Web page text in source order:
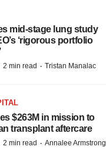
mid-stage lung study
‘rigorous portfolio
2 min read · Tristan Manalac
$263M in mission to
transplant aftercare
2 min read · Annalee Armstrong